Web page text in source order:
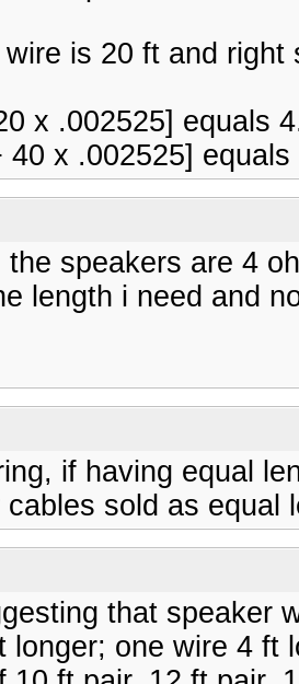
wire is 20 ft and
x .002525] equals
40 x .002525]
speakers are 4
length i need and
if having equal
sold as equal
that speaker
longer; one wire 4 ft